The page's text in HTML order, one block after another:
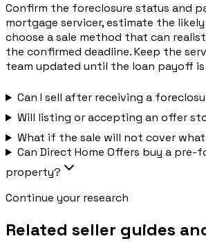
Confirm the foreclosure status and
mortgage servicer, estimate the
choose a sale method that can
the confirmed deadline. Keep the
team updated until the loan payoff
Can I sell after receiving a
Will listing or accepting an offer
What if the sale will not cover what
Can Direct Home Offers buy a pre-
property?
Continue your research
Related seller guides